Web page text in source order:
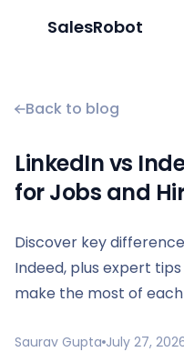
SalesRobot
Back to blog
LinkedIn vs
for Jobs and
Discover key
Indeed, plus expert
make the most of
Saurav Gupta July 27,